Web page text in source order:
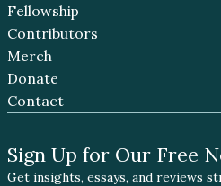
Fellowship
Contributors
Merch
Donate
Contact
Sign Up for Our Free
Get insights, essays, and reviews